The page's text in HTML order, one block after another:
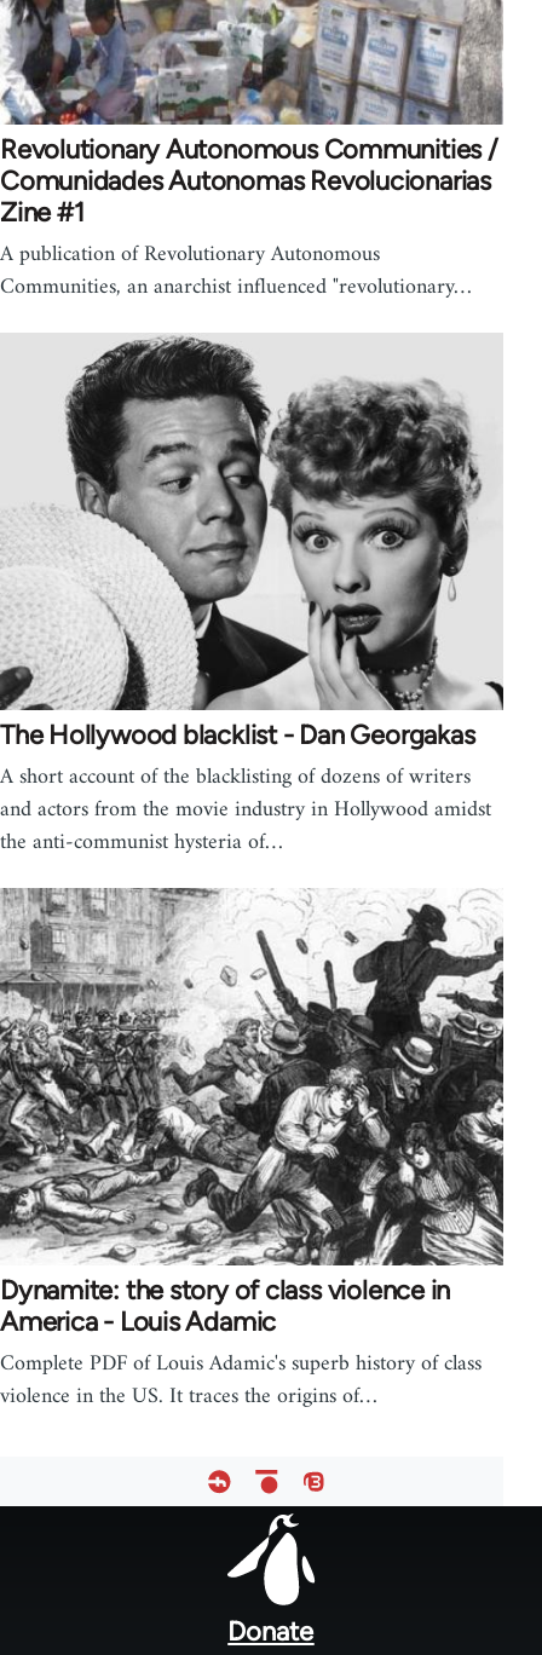
Revolutionary Autonomous Communities /
Comunidades Autonomas Revolucionarias
Zine #1
A publication of Revolutionary Autonomous
Communities, an anarchist influenced "revolutionary…
The Hollywood blacklist - Dan Georgakas
A short account of the blacklisting of dozens of writers
and actors from the movie industry in Hollywood amidst
the anti-communist hysteria of…
Dynamite: the story of class violence in
America - Louis Adamic
Complete PDF of Louis Adamic's superb history of class
violence in the US. It traces the origins of…
Donate